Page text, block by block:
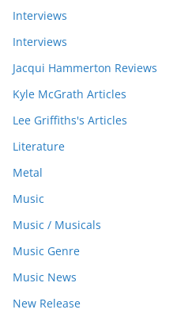
Interviews
Interviews
Jacqui Hammerton Reviews
Kyle McGrath Articles
Lee Griffiths's Articles
Literature
Metal
Music
Music / Musicals
Music Genre
Music News
New Release